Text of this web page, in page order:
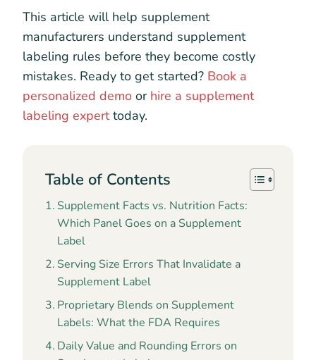
This article will help supplement
manufacturers understand supplement
labeling rules before they become costly
mistakes. Ready to get started? Book a
personalized demo or hire a supplement
labeling experttoday.
Table of Contents
Supplement Facts vs. Nutrition Facts:
Which Panel Goes on a Supplement
Label
Serving Size Errors That Invalidate a
Supplement Label
Proprietary Blends on Supplement
Labels: What the FDA Requires
Daily Value and Rounding Errors on